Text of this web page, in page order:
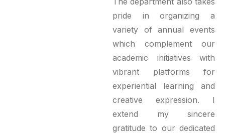
pride in organizing a
variety of annual events
which complement our
academic initiatives with
vibrant platforms for
experiential learning and
creative expression. I
extend my sincere
gratitude to our dedicated